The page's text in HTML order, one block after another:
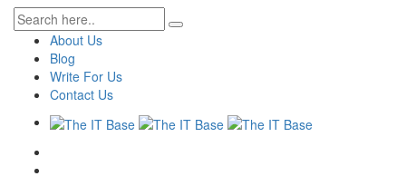
About Us
Blog
Write For Us
Contact Us